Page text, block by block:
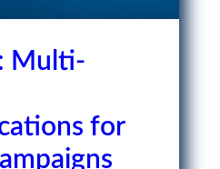
Multi-
for